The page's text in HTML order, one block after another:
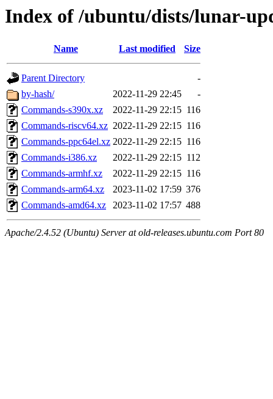
Index of /ubuntu/dists/lunar-
Name Last modified Size
Parent Directory
-
by-hash/
2022-11-29 22:45
-
Commands-s390x.xz
2022-11-29 22:15 116
Commands-riscv64.xz 2022-11-29 22:15 116
Commands-ppc64el.xz 2022-11-29 22:15 116
Commands-i386.xz
2022-11-29 22:15 112
Commands-armhf.xz
2022-11-29 22:15 116
Commands-arm64.xz
2023-11-02 17:59 376
Commands-amd64.xz
2023-11-02 17:57 488
Apache/2.4.52 (Ubuntu) Server at old-releases.ubuntu.com Port 80